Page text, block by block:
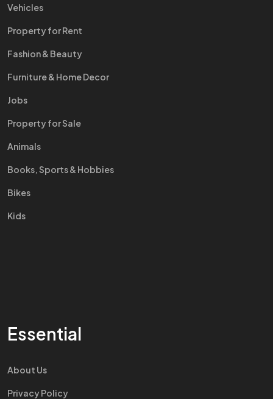
Vehicles
Property for Rent
Fashion & Beauty
Furniture & Home Decor
Jobs
Property for Sale
Animals
Books, Sports & Hobbies
Bikes
Kids
Essential
About Us
Privacy Policy